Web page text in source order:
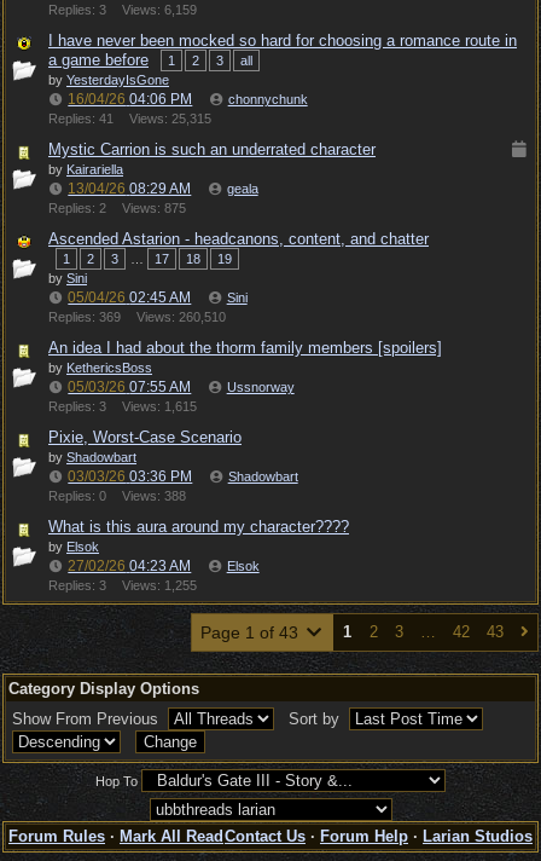
Replies: 3
Views: 6,159
I have never been mocked so hard for choosing a romance route in
a game before
1 2 3
all
by YesterdayIsGone
16/04/26 04:06 PM
chonnychunk
Replies: 41
Views: 25,315
Mystic Carrion is such an underrated character
by Kairariella
13/04/26 08:29 AM
geala
Replies: 2
Views: 875
Ascended Astarion - headcanons, content, and chatter
1 2 3 17 18
19
by Sini
05/04/26 02:45 AM
Sini
Replies: 369
Views: 260,510
An idea I had about the thorm family members [spoilers]
by KethericsBoss
05/03/26 07:55 AM
Ussnorway
Replies: 3
Views: 1,615
Pixie, Worst-Case Scenario
by Shadowbart
03/03/26 03:36 PM
Shadowbart
Replies: 0
Views: 388
What is this aura around my character????
by Elsok
27/02/26 04:23 AM
Elsok
Replies: 3
Views: 1,255
Page 1 of 43 1 2 3 … 42 43
Category Display Options
Show From Previous
Sort by
Hop To
Forum Rules · Mark All Read Contact Us · Forum Help · Larian Studios